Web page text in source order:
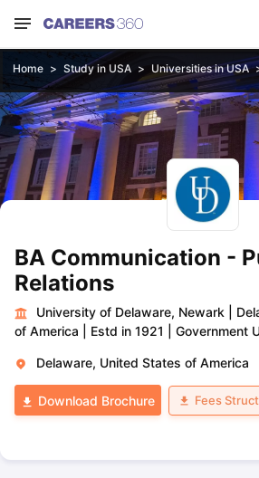
Home Study in USA Universities in USA
BA Communication -
Relations
University of Delaware, Newark
of America
Estd in 1921 Government
Delaware, United States of America
Download Brochure Fees